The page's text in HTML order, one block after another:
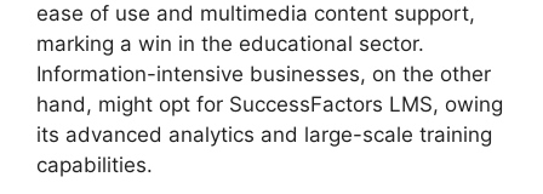
ease of use and multimedia content support,
marking a win in the educational sector.
Information-intensive businesses, on the other
hand, might opt for SuccessFactors LMS, owing
its advanced analytics and large-scale training
capabilities.